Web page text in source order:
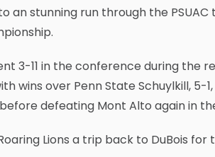
an stunning run through the
3-11 in the conference during the
wins over Penn State Schuylkill, 5-
defeating Mont Alto again in
Lions a trip back to DuBois for